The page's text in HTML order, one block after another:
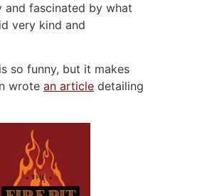
fascinated by what
very kind and
so funny, but it makes
wrote an article detailing